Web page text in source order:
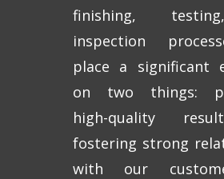
finishing,
inspection
place a significant
on two things:
high-quality
fostering strong
with our